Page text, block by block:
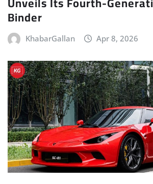
Binder
KhabarGallan Apr 8, 2026